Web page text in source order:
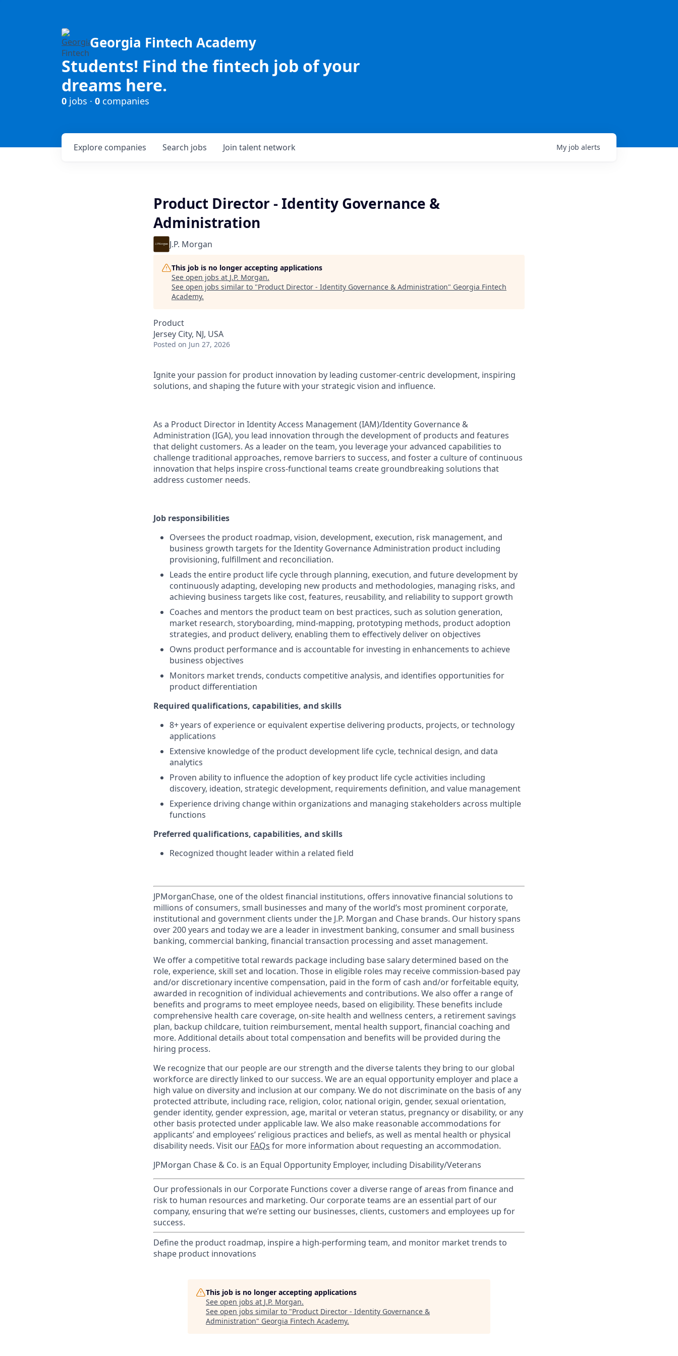
Georgia Fintech Academy
Students! Find the fintech job of your
dreams here.
0 jobs · 0 companies
Search jobs
Explore companies Join talent network My job alerts
Product Director - Identity Governance &
Administration
J.P. Morgan
This job is no longer accepting applications
See open jobs at J.P. Morgan.
See open jobs similar to "Product Director - Identity Governance & Administration" Georgia Fintech
Academy.
Product
Jersey City, NJ, USA
Posted on Jun 27, 2026
Ignite your passion for product innovation by leading customer-centric development, inspiring
solutions, and shaping the future with your strategic vision and influence.
As a Product Director in Identity Access Management (IAM)/Identity Governance &
Administration (IGA), you lead innovation through the development of products and features
that delight customers. As a leader on the team, you leverage your advanced capabilities to
challenge traditional approaches, remove barriers to success, and foster a culture of continuous
innovation that helps inspire cross-functional teams create groundbreaking solutions that
address customer needs.
Job responsibilities
Oversees the product roadmap, vision, development, execution, risk management, and
business growth targets for the Identity Governance Administration product including
provisioning, fulfillment and reconciliation.
Leads the entire product life cycle through planning, execution, and future development by
continuously adapting, developing new products and methodologies, managing risks, and
achieving business targets like cost, features, reusability, and reliability to support growth
Coaches and mentors the product team on best practices, such as solution generation,
market research, storyboarding, mind-mapping, prototyping methods, product adoption
strategies, and product delivery, enabling them to effectively deliver on objectives
Owns product performance and is accountable for investing in enhancements to achieve
business objectives
Monitors market trends, conducts competitive analysis, and identifies opportunities for
product differentiation
Required qualifications, capabilities, and skills
8+ years of experience or equivalent expertise delivering products, projects, or technology
applications
Extensive knowledge of the product development life cycle, technical design, and data
analytics
Proven ability to influence the adoption of key product life cycle activities including
discovery, ideation, strategic development, requirements definition, and value management
Experience driving change within organizations and managing stakeholders across multiple
functions
Preferred qualifications, capabilities, and skills
Recognized thought leader within a related field
JPMorganChase, one of the oldest financial institutions, offers innovative financial solutions to
millions of consumers, small businesses and many of the world’s most prominent corporate,
institutional and government clients under the J.P. Morgan and Chase brands. Our history spans
over 200 years and today we are a leader in investment banking, consumer and small business
banking, commercial banking, financial transaction processing and asset management.
We offer a competitive total rewards package including base salary determined based on the
role, experience, skill set and location. Those in eligible roles may receive commission-based pay
and/or discretionary incentive compensation, paid in the form of cash and/or forfeitable equity,
awarded in recognition of individual achievements and contributions. We also offer a range of
benefits and programs to meet employee needs, based on eligibility. These benefits include
comprehensive health care coverage, on-site health and wellness centers, a retirement savings
plan, backup childcare, tuition reimbursement, mental health support, financial coaching and
more. Additional details about total compensation and benefits will be provided during the
hiring process.
We recognize that our people are our strength and the diverse talents they bring to our global
workforce are directly linked to our success. We are an equal opportunity employer and place a
high value on diversity and inclusion at our company. We do not discriminate on the basis of any
protected attribute, including race, religion, color, national origin, gender, sexual orientation,
gender identity, gender expression, age, marital or veteran status, pregnancy or disability, or any
other basis protected under applicable law. We also make reasonable accommodations for
applicants’ and employees’ religious practices and beliefs, as well as mental health or physical
disability needs. Visit our FAQs for more information about requesting an accommodation.
JPMorgan Chase & Co. is an Equal Opportunity Employer, including Disability/Veterans
Our professionals in our Corporate Functions cover a diverse range of areas from finance and
risk to human resources and marketing. Our corporate teams are an essential part of our
company, ensuring that we’re setting our businesses, clients, customers and employees up for
success.
Define the product roadmap, inspire a high-performing team, and monitor market trends to
shape product innovations
This job is no longer accepting applications
See open jobs at J.P. Morgan.
See open jobs similar to "Product Director - Identity Governance &
Administration" Georgia Fintech Academy.